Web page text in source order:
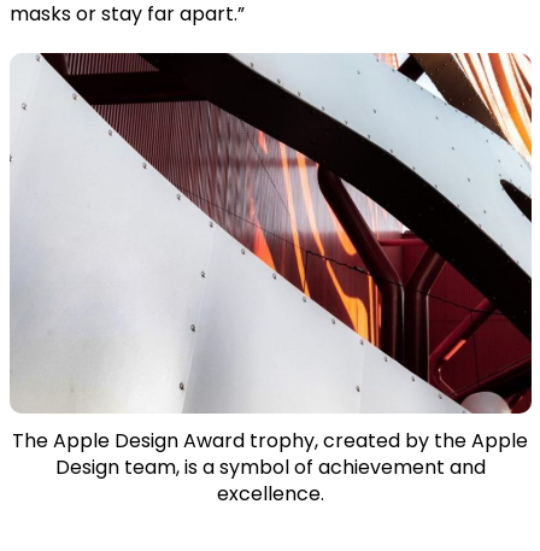
masks or stay far apart.”
The Apple Design Award trophy, created by the Apple
Design team, is a symbol of achievement and
excellence.